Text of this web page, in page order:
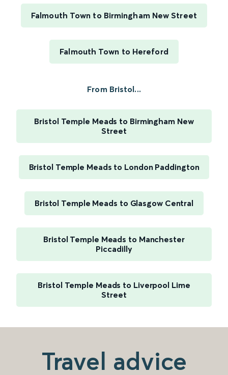
Falmouth Town to Birmingham New Street
Falmouth Town to Hereford
From Bristol...
Bristol Temple Meads to Birmingham New
Street
Bristol Temple Meads to London Paddington
Bristol Temple Meads to Glasgow Central
Bristol Temple Meads to Manchester
Piccadilly
Bristol Temple Meads to Liverpool Lime
Street
Travel advice